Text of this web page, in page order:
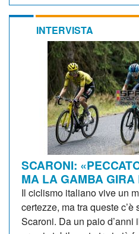
INTERVISTA
SCARONI:
MA LA GAMBA GIRA
Il ciclismo italiano vive un
certezze, ma tra queste
Scaroni. Da un paio